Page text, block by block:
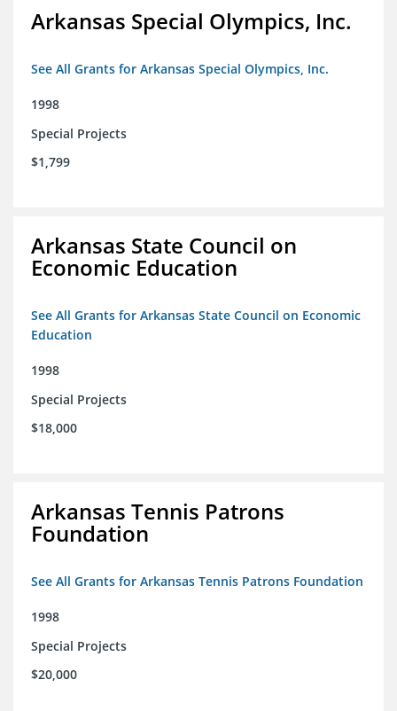
Arkansas Special Olympics, Inc.
See All Grants for Arkansas Special Olympics, Inc.
1998
Special Projects
$1,799
Arkansas State Council on
Economic Education
See All Grants for Arkansas State Council on Economic
Education
1998
Special Projects
$18,000
Arkansas Tennis Patrons
Foundation
See All Grants for Arkansas Tennis Patrons Foundation
1998
Special Projects
$20,000